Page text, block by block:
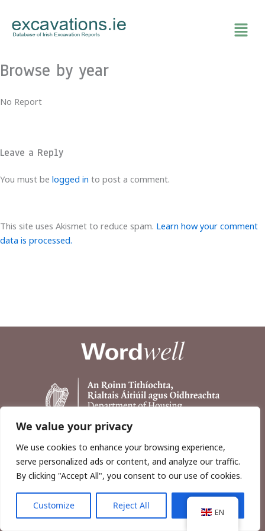
We value your privacy
We use cookies to enhance your browsing experience,
serve personalized ads or content, and analyze our traffic.
By clicking "Accept All", you consent to our use of cookies.
Customize Reject All
content
Browse by year
No Report
Leave a Reply
You must be logged in to post a comment.
This site uses Akismet to reduce spam. Learn how your comment
data is processed.
Copyright © 2026, Wordwell Ltd., Excavations.ie.
EN